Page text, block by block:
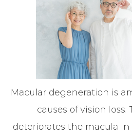
Macular degeneration is
causes of vision loss.
deteriorates the macula